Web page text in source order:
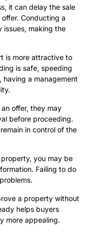
it can delay the sale
Conducting a
issues, making the
is more attractive to
is safe, speeding
having a management
offer, they may
before proceeding.
in control of the
property, you may be
Failing to do
a property without
helps buyers
more appealing.